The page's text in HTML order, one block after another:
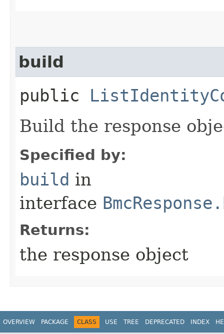
build
public
Build the response
Specified by:
build in
interface
Returns:
the response object
OVERVIEW PACKAGE CLASS USE TREE DEPRECATED INDEX